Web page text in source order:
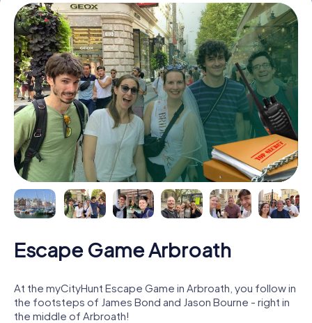
Escape Game Arbroath
At the myCityHunt Escape Game in Arbroath, you follow in
the footsteps of James Bond and Jason Bourne - right in
the middle of Arbroath!